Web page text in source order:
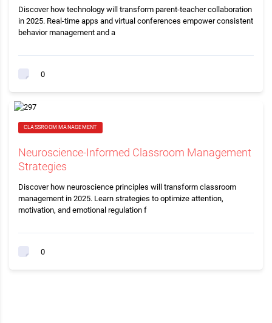
Discover how technology will transform parent-teacher collaboration
in 2025. Real-time apps and virtual conferences empower consistent
behavior management and a
0
CLASSROOM MANAGEMENT
Neuroscience-Informed Classroom Management
Strategies
Discover how neuroscience principles will transform classroom
management in 2025. Learn strategies to optimize attention,
motivation, and emotional regulation f
0